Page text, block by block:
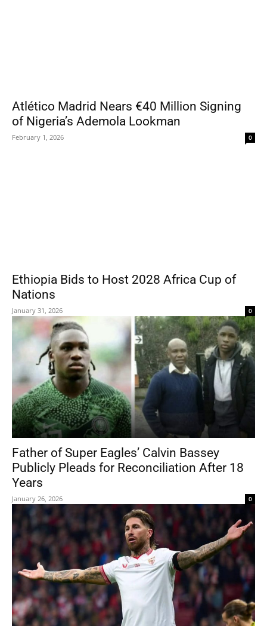
Atlético Madrid Nears €40 Million Signing
of Nigeria’s Ademola Lookman
February 1, 2026 0
Ethiopia Bids to Host 2028 Africa Cup of
Nations
January 31, 2026 0
Father of Super Eagles’ Calvin Bassey
Publicly Pleads for Reconciliation After 18
Years
January 26, 2026 0